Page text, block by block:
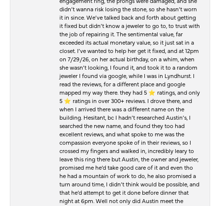
didn’t wanna risk losing the stone, so she hasn’t worn
it in since. We’ve talked back and forth about getting
it fixed but didn’t know a jeweler to go to, to trust with
the job of repairing it. The sentimental value, far
exceeded its actual monetary value, so it just sat in a
closet. I’ve wanted to help her get it fixed, and at 12pm
on 7/29/26, on her actual birthday, on a whim, when
she wasn’t looking, I found it, and took it to a random
jeweler I found via google, while I was in Lyndhurst. I
read the reviews, for a different place and google
mapped my way there. they had 5 ⭐️ ratings, and only
5 ⭐️ ratings in over 300+ reviews. I drove there, and
when I arrived there was a different name on the
building. Hesitant, bc I hadn’t researched Austin’s, I
searched the new name, and found they too had
excellent reviews, and what spoke to me was the
compassion everyone spoke of in their reviews, so I
crossed my fingers and walked in, incredibly leary to
leave this ring there but Austin, the owner and jeweler,
promised me he’d take good care of it and even tho
he had a mountain of work to do, he also promised a
turn around time, I didn’t think would be possible, and
that he’d attempt to get it done before dinner that
night at 6pm. Well not only did Austin meet the